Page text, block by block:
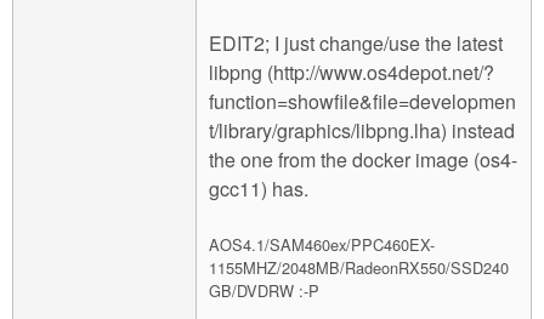
EDIT2; I just change/use the latest
libpng (http://www.os4depot.net/?
function=showfile&file=developmen
t/library/graphics/libpng.lha) instead
the one from the docker image (os4-
gcc11) has.
AOS4.1/SAM460ex/PPC460EX-
1155MHZ/2048MB/RadeonRX550/SSD240
GB/DVDRW :-P